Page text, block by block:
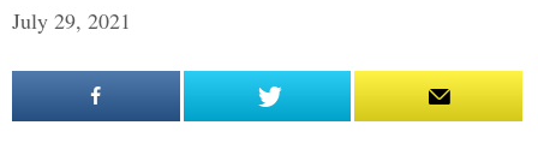
July 29, 2021